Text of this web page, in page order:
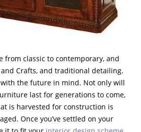
from classic to contemporary, and
Crafts, and traditional detailing.
the future in mind. Not only will
last for generations to come,
is harvested for construction is
Once you’ve settled on your